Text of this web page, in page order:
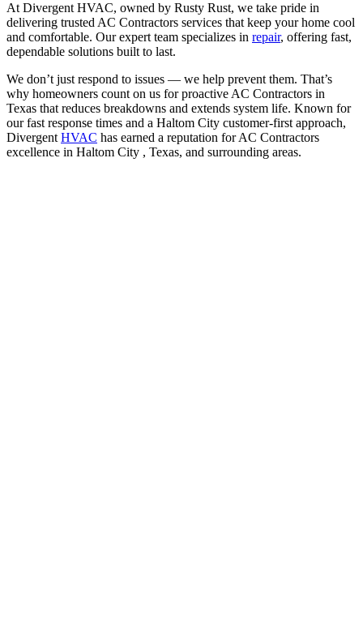
At Divergent HVAC, owned by Rusty Rust, we take pride in
delivering trusted AC Contractors services that keep your home cool
and comfortable. Our expert team specializes in repair, offering fast,
dependable solutions built to last.
We don’t just respond to issues — we help prevent them. That’s
why homeowners count on us for proactive AC Contractors in
Texas that reduces breakdowns and extends system life. Known for
our fast response times and a Haltom City customer-first approach,
Divergent HVAC has earned a reputation for AC Contractors
excellence in Haltom City , Texas, and surrounding areas.